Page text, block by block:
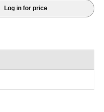
Log in for price